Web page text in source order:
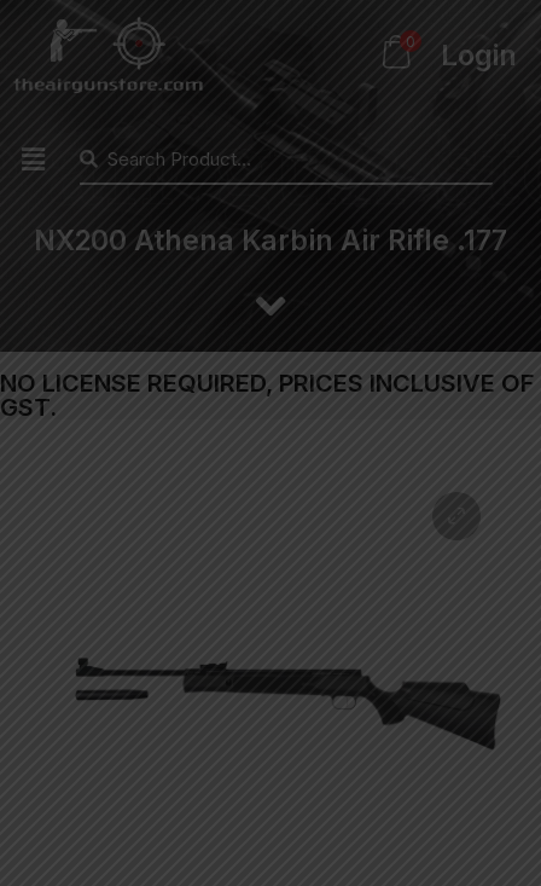
0 Login
NX200 Athena Karbin Air Rifle .177
NO LICENSE REQUIRED, PRICES INCLUSIVE OF
GST.